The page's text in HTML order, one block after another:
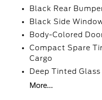
Black Rear
Black Side
Body-Colored
Compact Spare
Cargo
Deep Tinted Glass
More...